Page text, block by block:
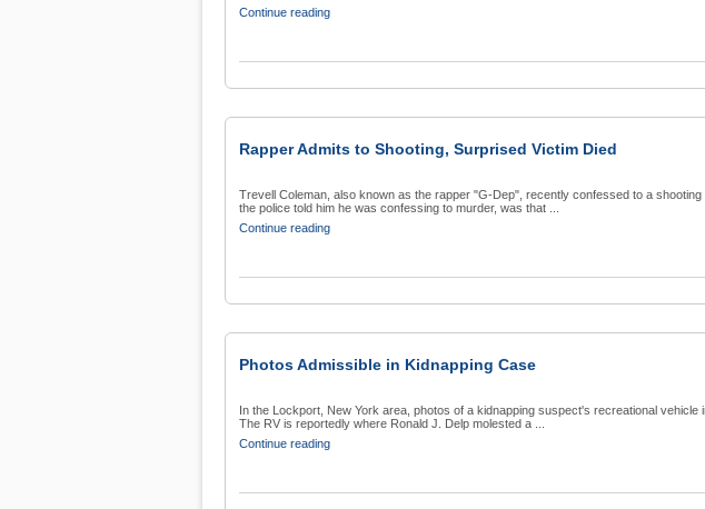
Continue reading
Rapper Admits to Shooting, Surprised Victim Died
Trevell Coleman, also known as the rapper "G-Dep", recently confessed to a
the police told him he was confessing to murder, was that ...
Continue reading
Photos Admissible in Kidnapping Case
In the Lockport, New York area, photos of a kidnapping suspect's recreational vehicle
The RV is reportedly where Ronald J. Delp molested a ...
Continue reading